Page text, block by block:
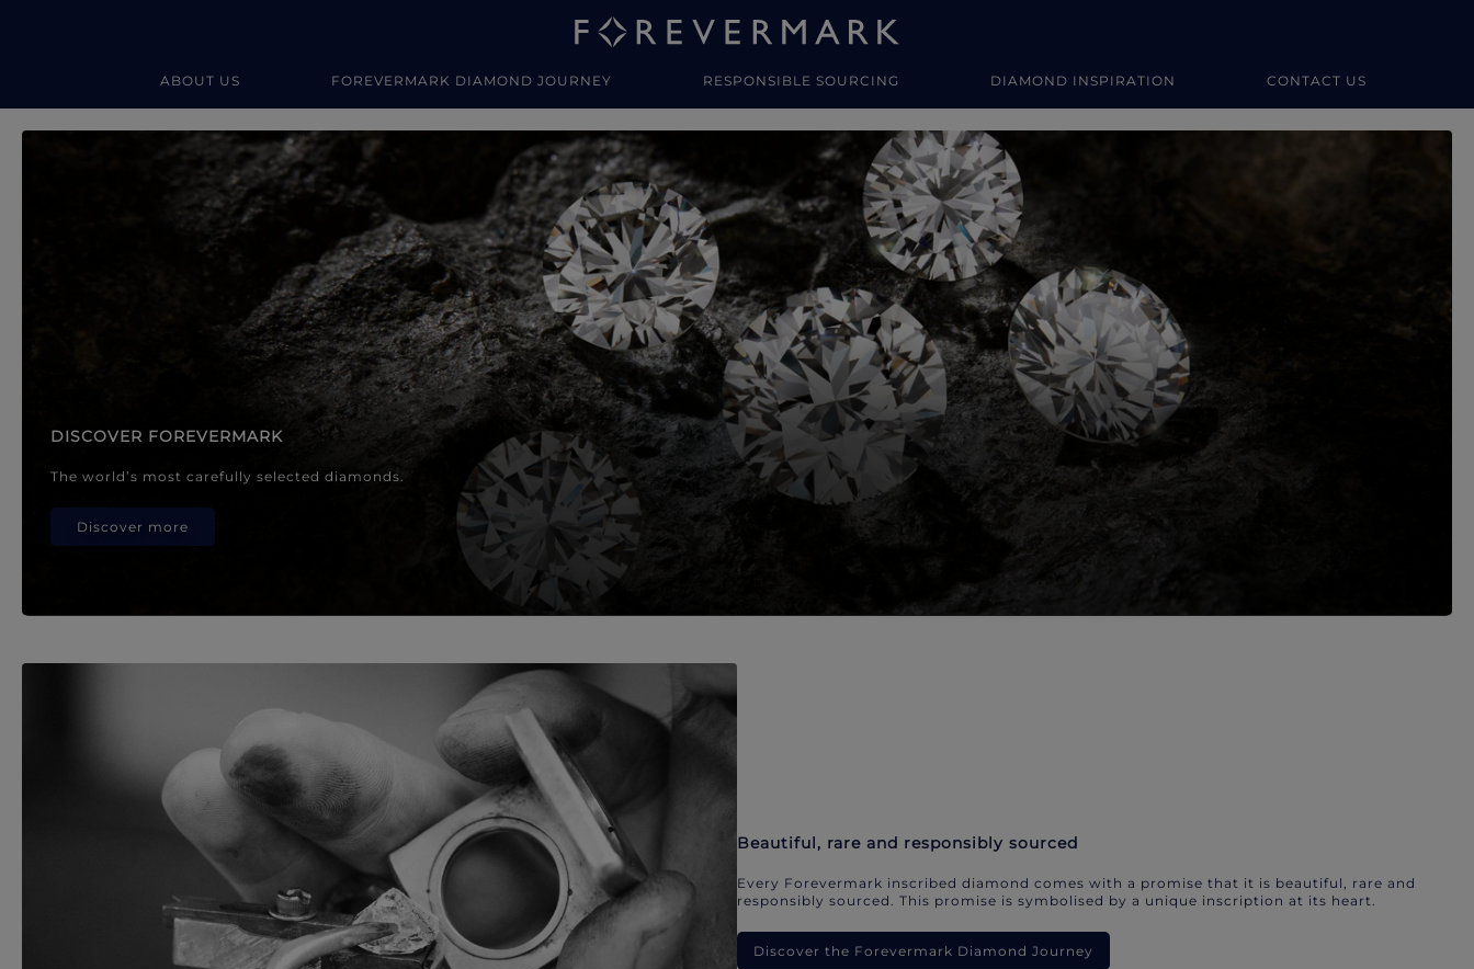
ABOUT US FOREVERMARK DIAMOND JOURNEY RESPONSIBLE SOURCING DIAMOND INSPIRATION CONTACT US
Forevermark Diamond Jewellery
DISCOVER FOREVERMARK
The world’s most carefully selected diamonds.
Discover more
Beautiful, rare and responsibly sourced
Every Forevermark inscribed diamond comes with a promise that it is beautiful, rare and
responsibly sourced. This promise is symbolised by a unique inscription at its heart.
Discover the Forevermark Diamond Journey